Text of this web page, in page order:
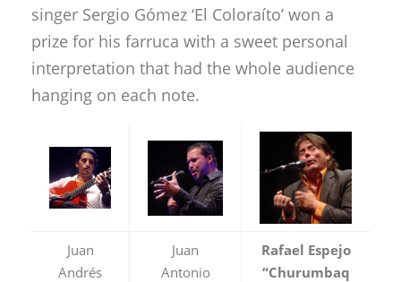
singer Sergio Gómez ‘El Coloraíto’ won a
prize for his farruca with a sweet personal
interpretation that had the whole audience
hanging on each note.
Juan
Andrés
Juan
Antonio
Rafael Espejo
“Churumbaq